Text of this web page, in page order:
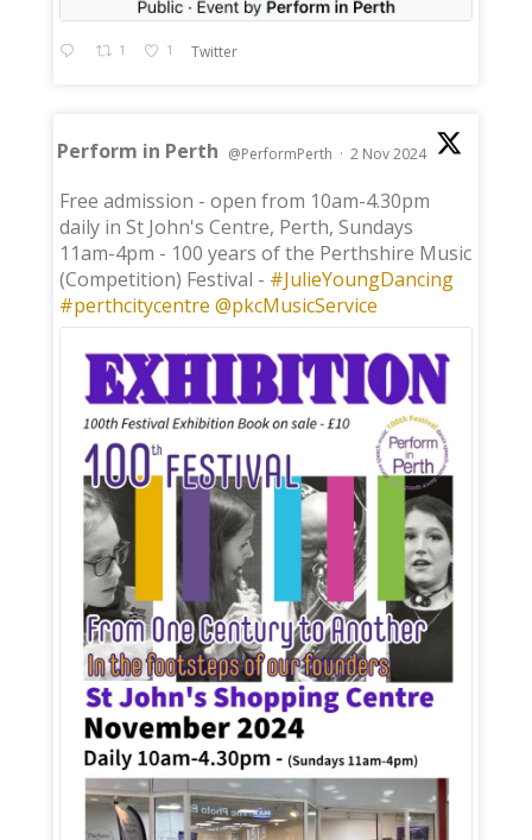
1 1 Twitter
Perform in Perth @PerformPerth · 2 Nov 2024
Free admission - open from 10am-4.30pm
daily in St John's Centre, Perth, Sundays
11am-4pm - 100 years of the Perthshire Music
(Competition) Festival - #JulieYoungDancing
#perthcitycentre @pkcMusicService